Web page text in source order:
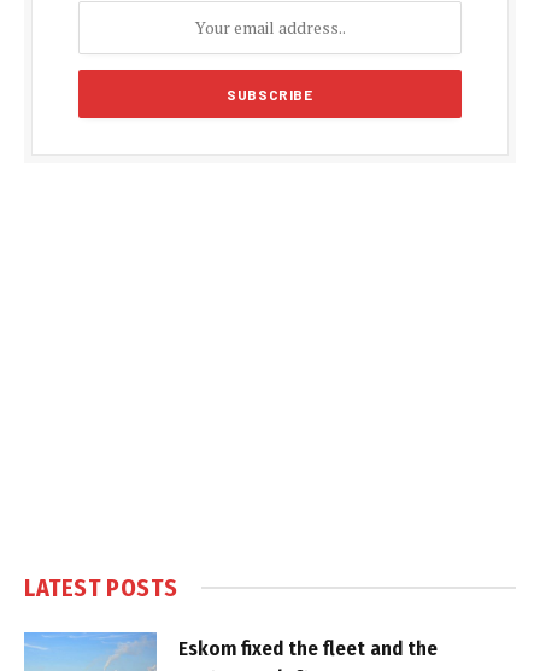
LATEST POSTS
Eskom fixed the fleet and the